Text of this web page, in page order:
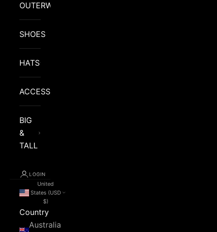
OUTERWEAR
SHOES
HATS
ACCESSORIES
BIG
&
TALL
LOGIN
United
States (USD
$)
Country
Australia